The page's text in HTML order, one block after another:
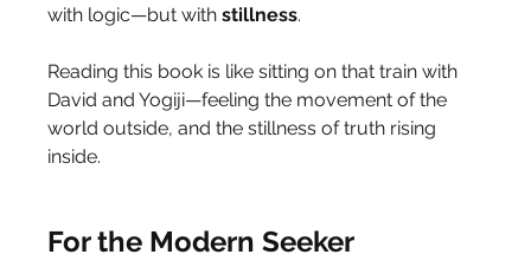
with logic—but with stillness.
Reading this book is like sitting on that train with
David and Yogiji—feeling the movement of the
world outside, and the stillness of truth rising
inside.
For the Modern Seeker